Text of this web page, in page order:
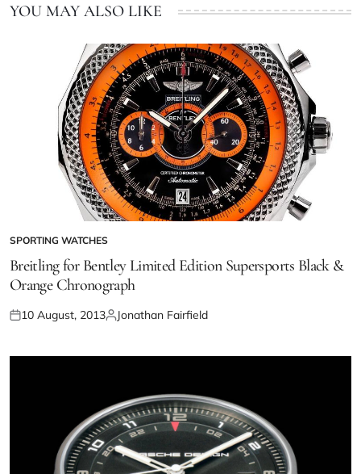
YOU MAY ALSO LIKE
SPORTING WATCHES
Breitling for Bentley Limited Edition Supersports Black &
Orange Chronograph
10 August, 2013 Jonathan Fairfield